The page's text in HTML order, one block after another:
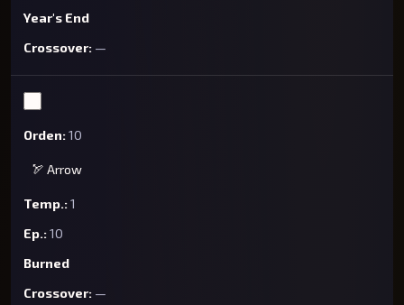
Year's End
—
10
🏹 Arrow
1
10
Burned
—